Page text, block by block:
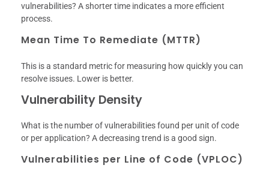
vulnerabilities? A shorter time indicates a more efficient
process.
Mean Time To Remediate (MTTR)
This is a standard metric for measuring how quickly you can
resolve issues. Lower is better.
Vulnerability Density
What is the number of vulnerabilities found per unit of code
or per application? A decreasing trend is a good sign.
Vulnerabilities per Line of Code (VPLOC)